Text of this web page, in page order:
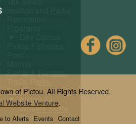
and Parks
Fields & Rentals
Facilities
Pictou All
Wheels Skate
Park
of Pictou. All Rights Reserved.
Website Venture.
Contact
Events
to Alerts